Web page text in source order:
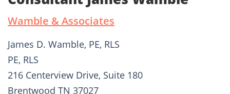
Wamble & Associates
James D. Wamble, PE, RLS
PE, RLS
216 Centerview Drive, Suite 180
Brentwood TN 37027